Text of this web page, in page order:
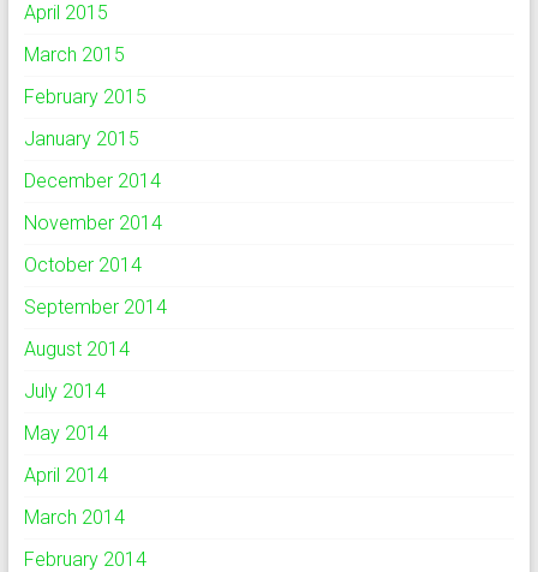
April 2015
March 2015
February 2015
January 2015
December 2014
November 2014
October 2014
September 2014
August 2014
July 2014
May 2014
April 2014
March 2014
February 2014